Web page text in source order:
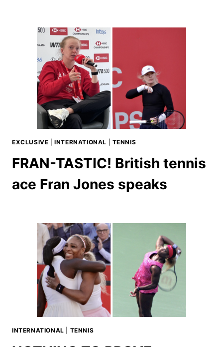
EXCLUSIVE |INTERNATIONAL TENNIS
FRAN-TASTIC! British tennis
ace Fran Jones speaks
INTERNATIONAL TENNIS